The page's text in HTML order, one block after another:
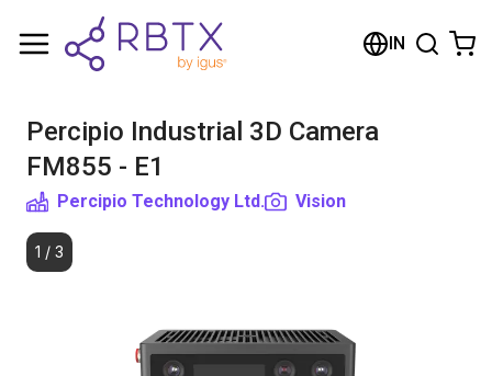
IN
Percipio Industrial 3D Camera
FM855 - E1
Percipio Technology Ltd. Vision
1 / 3
Shopping Cart
Browse the shop